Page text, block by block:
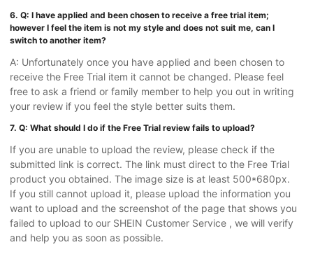
6. Q: I have applied and been chosen to receive a free trial item;
however I feel the item is not my style and does not suit me, can I
switch to another item?
A: Unfortunately once you have applied and been chosen to
receive the Free Trial item it cannot be changed. Please feel
free to ask a friend or family member to help you out in writing
your review if you feel the style better suits them.
7. Q: What should I do if the Free Trial review fails to upload?
If you are unable to upload the review, please check if the
submitted link is correct. The link must direct to the Free Trial
product you obtained. The image size is at least 500*680px.
If you still cannot upload it, please upload the information you
want to upload and the screenshot of the page that shows you
failed to upload to our SHEIN Customer Service , we will verify
and help you as soon as possible.